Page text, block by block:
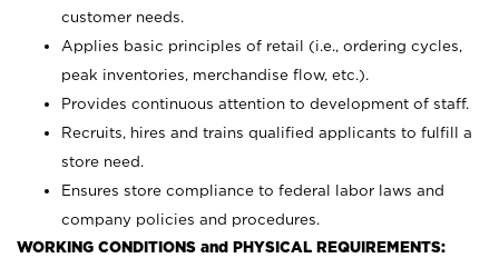
customer needs.
Applies basic principles of retail (i.e., ordering cycles,
peak inventories, merchandise flow, etc.).
Provides continuous attention to development of staff.
Recruits, hires and trains qualified applicants to fulfill a
store need.
Ensures store compliance to federal labor laws and
company policies and procedures.
WORKING CONDITIONS and PHYSICAL REQUIREMENTS: